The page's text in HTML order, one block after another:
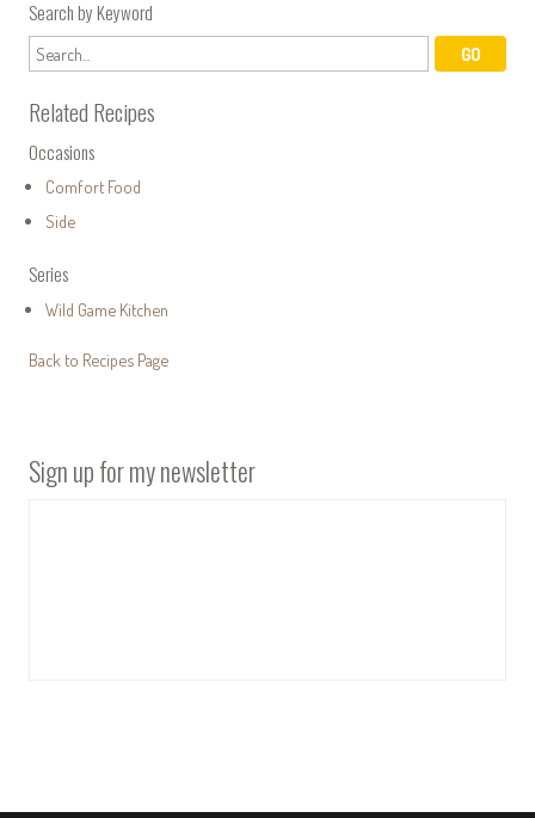
Search by Keyword
Related Recipes
Occasions
Comfort Food
Side
Series
Wild Game Kitchen
Back to Recipes Page
Sign up for my newsletter